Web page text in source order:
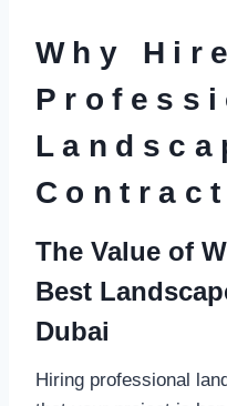
Why Hire
The Value of
Best
Dubai
Hiring professional